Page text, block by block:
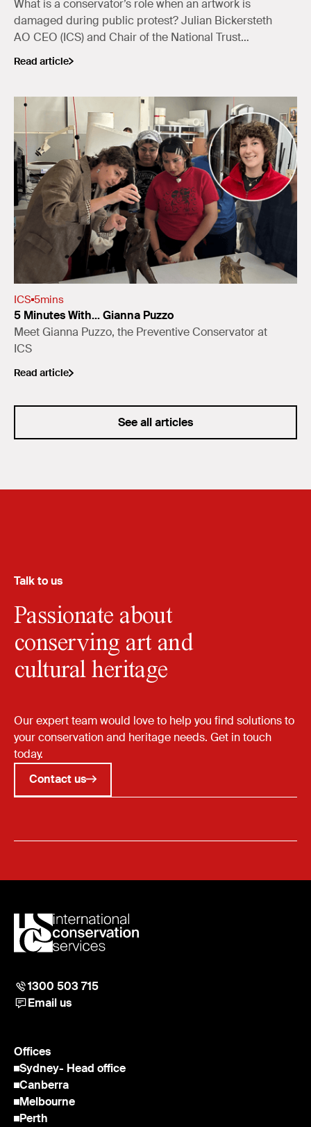
What is a conservator’s role when an artwork is
damaged during public protest? Julian Bickersteth
AO CEO (ICS) and Chair of the National Trust
(NSW) Collections Committee, reflects on the
Read article
ICS 5mins
5 Minutes With... Gianna Puzzo
Meet Gianna Puzzo, the Preventive Conservator at
ICS
Read article
See all articles
Talk to us
Passionate about
conserving art and
cultural heritage
Our expert team would love to help you find solutions to
your conservation and heritage needs. Get in touch
today.
Contact us
1300 503 715
Email us
Offices
Sydney- Head office
Canberra
Melbourne
Perth